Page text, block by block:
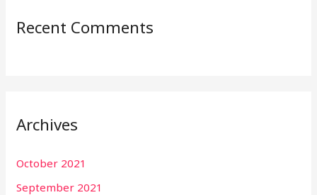
Recent Comments
Archives
October 2021
September 2021